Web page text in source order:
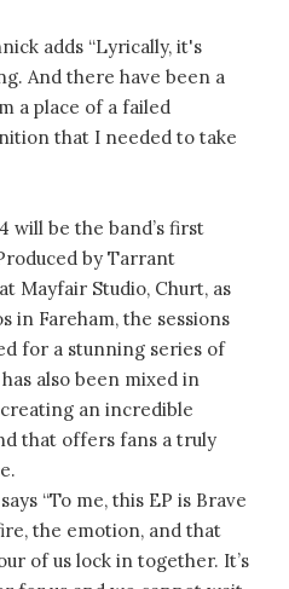
adds “Lyrically, it's
And there have been a
a place of a failed
that I needed to take
will be the band’s first
by Tarrant
Mayfair Studio, Churt, as
in Fareham, the sessions
for a stunning series of
also been mixed in
an incredible
that offers fans a truly
“To me, this EP is Brave
the emotion, and that
of us lock in together. It’s